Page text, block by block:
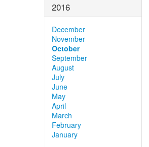
2016
December
November
October
September
August
July
June
May
April
March
February
January